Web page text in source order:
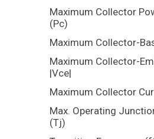
Maximum Collector
(Pc)
Maximum Collector-
Maximum Collector-
|Vce|
Maximum Collector
Max. Operating
(Tj)